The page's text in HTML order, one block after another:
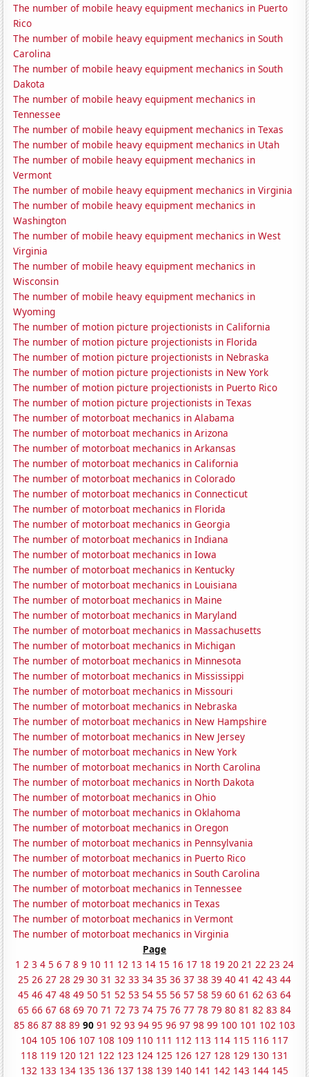
The number of mobile heavy equipment mechanics in Puerto
Rico
The number of mobile heavy equipment mechanics in South
Carolina
The number of mobile heavy equipment mechanics in South
Dakota
The number of mobile heavy equipment mechanics in
Tennessee
The number of mobile heavy equipment mechanics in Texas
The number of mobile heavy equipment mechanics in Utah
The number of mobile heavy equipment mechanics in
Vermont
The number of mobile heavy equipment mechanics in Virginia
The number of mobile heavy equipment mechanics in
Washington
The number of mobile heavy equipment mechanics in West
Virginia
The number of mobile heavy equipment mechanics in
Wisconsin
The number of mobile heavy equipment mechanics in
Wyoming
The number of motion picture projectionists in California
The number of motion picture projectionists in Florida
The number of motion picture projectionists in Nebraska
The number of motion picture projectionists in New York
The number of motion picture projectionists in Puerto Rico
The number of motion picture projectionists in Texas
The number of motorboat mechanics in Alabama
The number of motorboat mechanics in Arizona
The number of motorboat mechanics in Arkansas
The number of motorboat mechanics in California
The number of motorboat mechanics in Colorado
The number of motorboat mechanics in Connecticut
The number of motorboat mechanics in Florida
The number of motorboat mechanics in Georgia
The number of motorboat mechanics in Indiana
The number of motorboat mechanics in Iowa
The number of motorboat mechanics in Kentucky
The number of motorboat mechanics in Louisiana
The number of motorboat mechanics in Maine
The number of motorboat mechanics in Maryland
The number of motorboat mechanics in Massachusetts
The number of motorboat mechanics in Michigan
The number of motorboat mechanics in Minnesota
The number of motorboat mechanics in Mississippi
The number of motorboat mechanics in Missouri
The number of motorboat mechanics in Nebraska
The number of motorboat mechanics in New Hampshire
The number of motorboat mechanics in New Jersey
The number of motorboat mechanics in New York
The number of motorboat mechanics in North Carolina
The number of motorboat mechanics in North Dakota
The number of motorboat mechanics in Ohio
The number of motorboat mechanics in Oklahoma
The number of motorboat mechanics in Oregon
The number of motorboat mechanics in Pennsylvania
The number of motorboat mechanics in Puerto Rico
The number of motorboat mechanics in South Carolina
The number of motorboat mechanics in Tennessee
The number of motorboat mechanics in Texas
The number of motorboat mechanics in Vermont
The number of motorboat mechanics in Virginia
Page
1 2 3 4 5 6 7 8 9 10 11 12 13 14 15 16 17 18 19 20 21 22 23 24
25 26 27 28 29 30 31 32 33 34 35 36 37 38 39 40 41 42 43 44
45 46 47 48 49 50 51 52 53 54 55 56 57 58 59 60 61 62 63 64
65 66 67 68 69 70 71 72 73 74 75 76 77 78 79 80 81 82 83 84
85 86 87 88 89 90 91 92 93 94 95 96 97 98 99 100 101 102 103
104 105 106 107 108 109 110 111 112 113 114 115 116 117
118 119 120 121 122 123 124 125 126 127 128 129 130 131
132 133 134 135 136 137 138 139 140 141 142 143 144 145